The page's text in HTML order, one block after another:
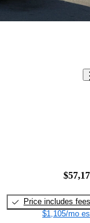
Price includes fees
$1,105/mo